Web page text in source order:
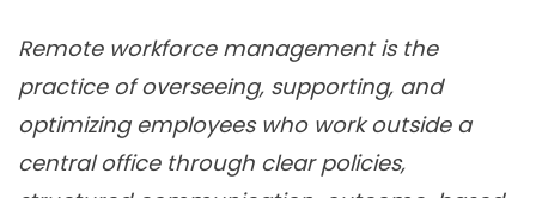
Remote workforce management is the
practice of overseeing, supporting, and
optimizing employees who work outside a
central office through clear policies,